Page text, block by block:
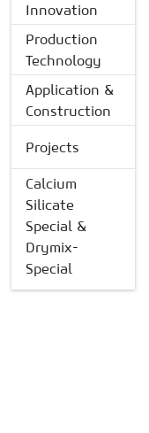
Innovation
Production
Technology
Application &
Construction
Projects
Calcium
Silicate
Special &
Drymix-
Special